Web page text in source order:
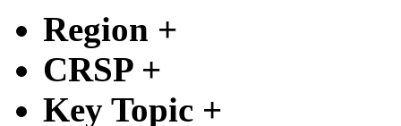
Region +
CRSP +
Key Topic +